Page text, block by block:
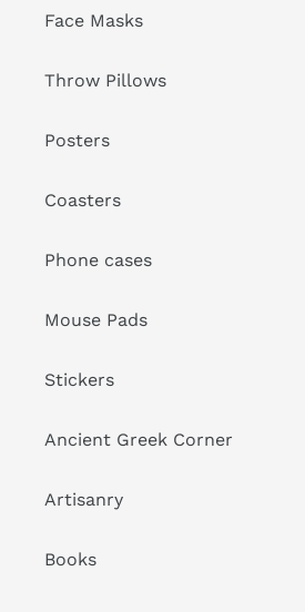
Face Masks
Throw Pillows
Posters
Coasters
Phone cases
Mouse Pads
Stickers
Ancient Greek Corner
Artisanry
Books